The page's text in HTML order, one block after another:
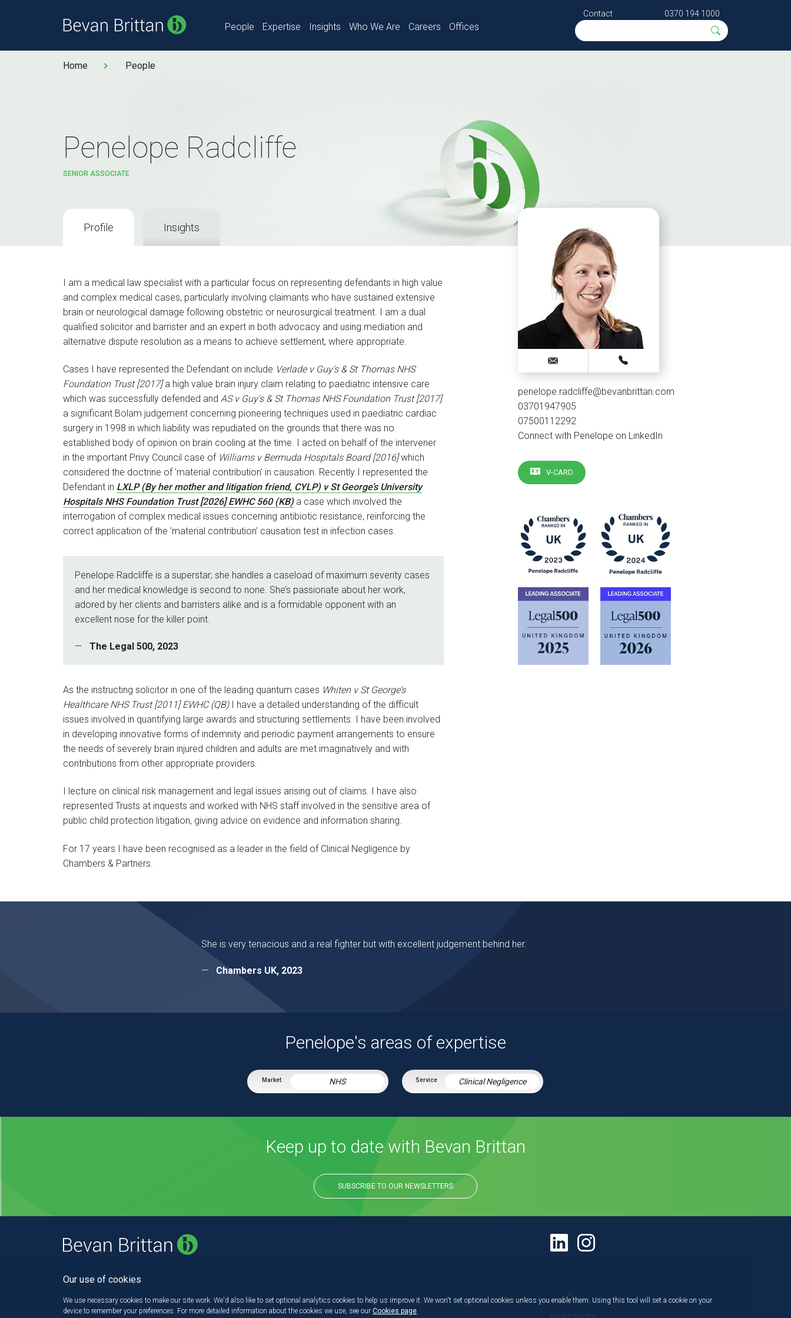
People Expertise Insights Who We Are Careers Offices
Contact 0370 194 1000
Home People
Penelope Radcliffe
SENIOR ASSOCIATE
Profile Insights
I am a medical law specialist with a particular focus on representing defendants in high value
and complex medical cases, particularly involving claimants who have sustained extensive
brain or neurological damage following obstetric or neurosurgical treatment. I am a dual
qualified solicitor and barrister and an expert in both advocacy and using mediation and
alternative dispute resolution as a means to achieve settlement, where appropriate.
Cases I have represented the Defendant on include Verlade v Guy's & St Thomas NHS
Foundation Trust [2017]a high value brain injury claim relating to paediatric intensive care
which was successfully defended and AS v Guy's & St Thomas NHS Foundation Trust [2017]
a significant Bolam judgement concerning pioneering techniques used in paediatric cardiac
surgery in 1998 in which liability was repudiated on the grounds that there was no
established body of opinion on brain cooling at the time. I acted on behalf of the intervener
in the important Privy Council case of Williams v Bermuda Hospitals Board [2016]which
considered the doctrine of 'material contribution' in causation. Recently I represented the
Defendant in LXLP (By her mother and litigation friend, CYLP) v St George’s University
Hospitals NHS Foundation Trust [2026] EWHC 560 (KB)a case which involved the
interrogation of complex medical issues concerning antibiotic resistance, reinforcing the
correct application of the ‘material contribution’ causation test in infection cases.
Penelope Radcliffe is a superstar; she handles a caseload of maximum severity cases
and her medical knowledge is second to none. She’s passionate about her work,
adored by her clients and barristers alike and is a formidable opponent with an
excellent nose for the killer point.
The Legal 500, 2023
As the instructing solicitor in one of the leading quantum cases Whiten v St George’s
Healthcare NHS Trust [2011] EWHC (QB)I have a detailed understanding of the difficult
issues involved in quantifying large awards and structuring settlements. I have been involved
in developing innovative forms of indemnity and periodic payment arrangements to ensure
the needs of severely brain injured children and adults are met imaginatively and with
contributions from other appropriate providers.
I lecture on clinical risk management and legal issues arising out of claims. I have also
represented Trusts at inquests and worked with NHS staff involved in the sensitive area of
public child protection litigation, giving advice on evidence and information sharing.
For 17 years I have been recognised as a leader in the field of Clinical Negligence by
Chambers & Partners.
penelope.radcliffe@bevanbrittan.com
03701947905
07500112292
Connect with Penelope on LinkedIn
V-CARD
She is very tenacious and a real fighter but with excellent judgement behind her.
Chambers UK, 2023
Penelope's areas of expertise
NHS Clinical Negligence
Keep up to date with Bevan Brittan
SUBSCRIBE TO OUR NEWSLETTERS
Our use of cookies
We use necessary cookies to make our site work. We'd also like to set optional analytics cookies to help us improve it. We won't set optional cookies unless you enable them. Using this tool will set a cookie on your
device to remember your preferences. For more detailed information about the cookies we use, see our Cookies page